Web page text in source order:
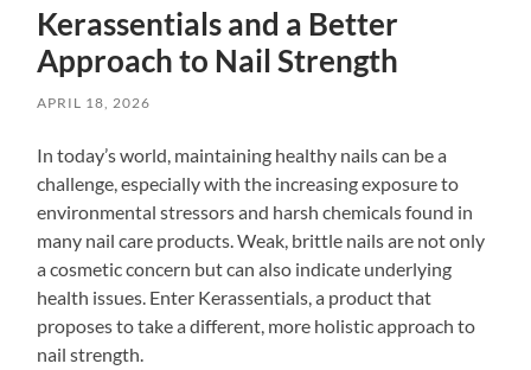
Kerassentials and a Better
Approach to Nail Strength
APRIL 18, 2026
In today’s world, maintaining healthy nails can be a
challenge, especially with the increasing exposure to
environmental stressors and harsh chemicals found in
many nail care products. Weak, brittle nails are not only
a cosmetic concern but can also indicate underlying
health issues. Enter Kerassentials, a product that
proposes to take a different, more holistic approach to
nail strength.